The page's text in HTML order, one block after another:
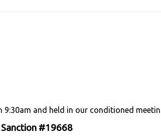
and held in our conditioned
#19668